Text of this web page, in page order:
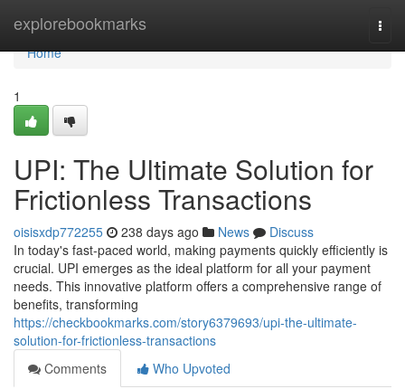
explorebookmarks
Home
Home
1
UPI: The Ultimate Solution for
Frictionless Transactions
oisisxdp772255 238 days ago News
Discuss
In today's fast-paced world, making payments quickly efficiently is
crucial. UPI emerges as the ideal platform for all your payment
needs. This innovative platform offers a comprehensive range of
benefits, transforming
https://checkbookmarks.com/story6379693/upi-the-ultimate-
solution-for-frictionless-transactions
Comments
Who Upvoted